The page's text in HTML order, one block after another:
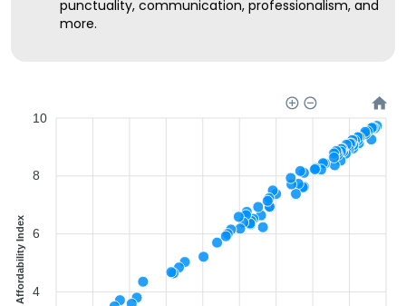
punctuality, communication, professionalism, and
more.
10
8
6
4
Affordability Index